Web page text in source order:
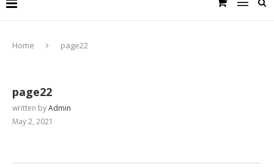
Home page22
page22
written byAdmin
May 2, 2021